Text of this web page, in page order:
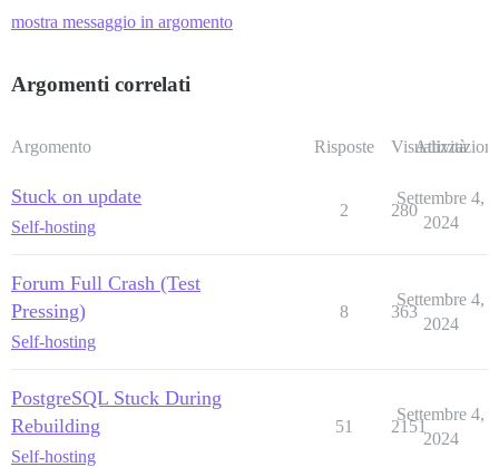
mostra messaggio in argomento
Argomenti correlati
Argomento Risposte Visualizzazioni
Attività
Stuck on update
Self-hosting
2 280
Settembre 4,
2024
Forum Full Crash (Test
Pressing)
Self-hosting
8 363
Settembre 4,
2024
PostgreSQL Stuck During
Rebuilding
Self-hosting
51 2151
Settembre 4,
2024